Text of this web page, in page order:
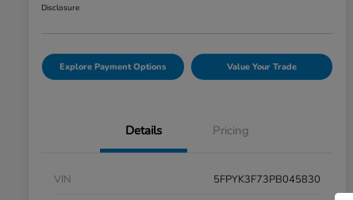
Disclosure
Explore Payment Options Value Your Trade
Details Pricing
VIN
5FPYK3F73PB045830